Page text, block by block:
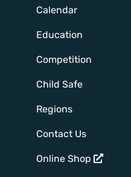
Calendar
Education
Competition
Child Safe
Regions
Contact Us
Online Shop